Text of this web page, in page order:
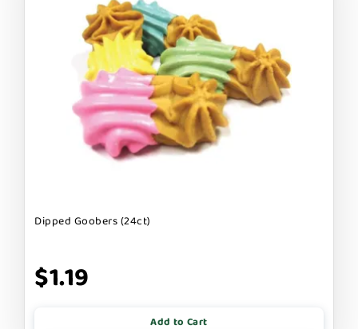
Dipped Goobers (24ct)
$1.19
Add to Cart